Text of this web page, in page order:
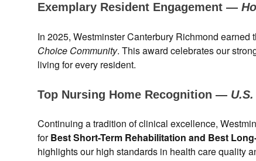
Exemplary Resident Engagement —
In 2025, Westminster Canterbury Richmond earned
Choice Community. This award celebrates our
living for every resident.
Top Nursing Home Recognition —
Continuing a tradition of clinical excellence,
forBest Short-Term Rehabilitation and Best
highlights our high standards in health care quality